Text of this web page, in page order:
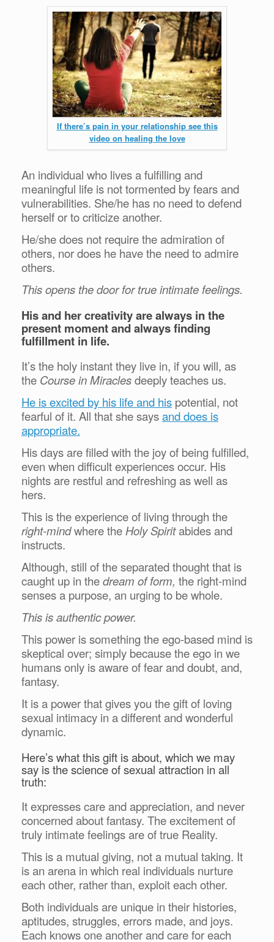
If there’s pain in your relationship see this
video on healing the love
An individual who lives a fulfilling and
meaningful life is not tormented by fears and
vulnerabilities. She/he has no need to defend
herself or to criticize another.
He/she does not require the admiration of
others, nor does he have the need to admire
others.
This opens the door for true intimate feelings.
His and her creativity are always in the
present moment and always finding
fulfillment in life.
It’s the holy instant they live in, if you will, as
the Course in Miraclesdeeply teaches us.
He is excited by his life and his potential, not
fearful of it. All that she saysand does is
appropriate.
His days are filled with the joy of being fulfilled,
even when difficult experiences occur. His
nights are restful and refreshing as well as
hers.
This is the experience of living through the
right-mindwhere the Holy Spiritabides and
instructs.
Although, still of the separated thought that is
caught up in thedream of form, the right-mind
senses a purpose, an urging to be whole.
This is authentic power.
This power is something the ego-based mind is
skeptical over; simply because the ego in we
humans only is aware of fear and doubt, and,
fantasy.
It is a power that gives you the gift of loving
sexual intimacy in a different and wonderful
dynamic.
Here’s what this gift is about, which we may
say is the science of sexual attraction in all
truth:
It expresses care and appreciation, and never
concerned about fantasy. The excitement of
truly intimate feelings are of true Reality.
This is a mutual giving, not a mutual taking. It
is an arena in which real individuals nurture
each other, rather than, exploit each other.
Both individuals are unique in their histories,
aptitudes, struggles, errors made, and joys.
Each knows one another and care for each